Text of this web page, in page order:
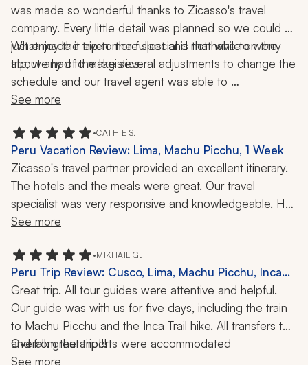
Mountain, 10 Nights
was made so wonderful thanks to Zicasso's travel
company. Every little detail was planned so we could
just enjoy the trip to the fullest and not have to worry
about any of the logistics.
What made it even more special is that while on the
trip, we had to make several adjustments to change the
schedule and our travel agent was able to
accommodate all our requests, even the last-minute
helped to have a travel agent work closely with us so
we didn't have to worry about anything. I don't think our
trip would have gone as smoothly had it not been for
the care we had from our travel agent, and for that I am
super-grateful.
See more
•CATHIE S.
Peru Vacation Review: Lima, Machu Picchu, 1 Week
Zicasso's travel partner provided an excellent itinerary.
The hotels and the meals were great. Our travel
specialist was very responsive and knowledgeable. He
understood our main concern was traveling with an 80-
Machu Picchu, which she had seen as a little girl in
National Geographic. The travel partner contracted with
a local tour company in Peru that did a phenomenal job.
See more
•MIKHAIL G.
Peru Trip Review: Cusco, Lima, Machu Picchu, Inca
Trail, 10 Days
Great trip. All tour guides were attentive and helpful.
Our guide was with us for five days, including the train
to Machu Picchu and the Inca Trail hike. All transfers to
and from the airports were accommodated
professionally. The only hiccup I can report is the hotels
Overall: great trip!!!
See more